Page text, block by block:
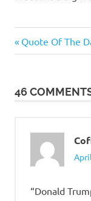
Post
Previous
Post:
Quote Of The
46
“Donald